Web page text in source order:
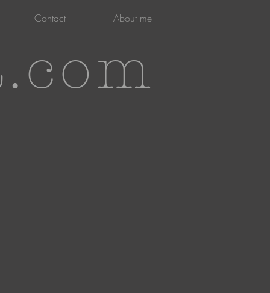
Contact About me